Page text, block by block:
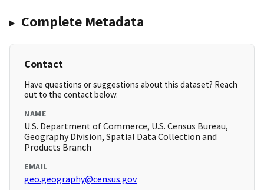
Complete Metadata
Contact
Have questions or suggestions about this dataset? Reach
out to the contact below.
NAME
U.S. Department of Commerce, U.S. Census Bureau,
Geography Division, Spatial Data Collection and
Products Branch
EMAIL
geo.geography@census.gov